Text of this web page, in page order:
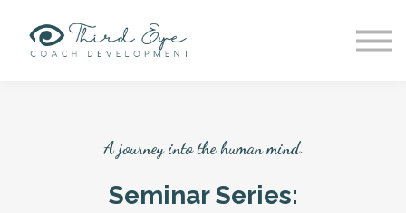
Group Supervision
Sign up
A journey into the human mind.
Seminar Series: